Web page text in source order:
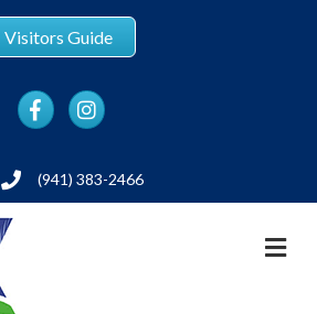
Visitors Guide
FacebookInstagram
Phone(941) 383-2466